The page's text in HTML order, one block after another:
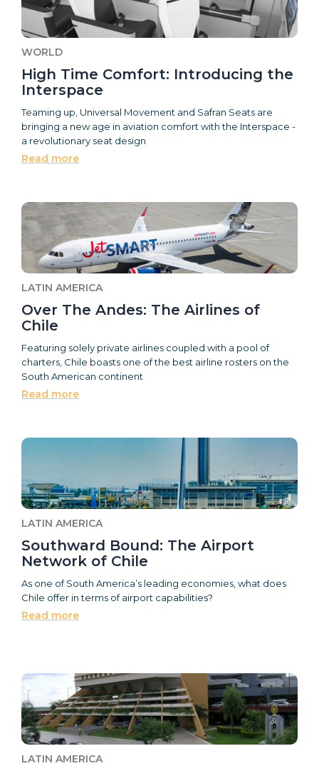
WORLD
High Time Comfort: Introducing the
Interspace
Teaming up, Universal Movement and Safran Seats are
bringing a new age in aviation comfort with the Interspace -
a revolutionary seat design
Read more
LATIN AMERICA
Over The Andes: The Airlines of
Chile
Featuring solely private airlines coupled with a pool of
charters, Chile boasts one of the best airline rosters on the
South American continent
Read more
LATIN AMERICA
Southward Bound: The Airport
Network of Chile
As one of South America’s leading economies, what does
Chile offer in terms of airport capabilities?
Read more
LATIN AMERICA